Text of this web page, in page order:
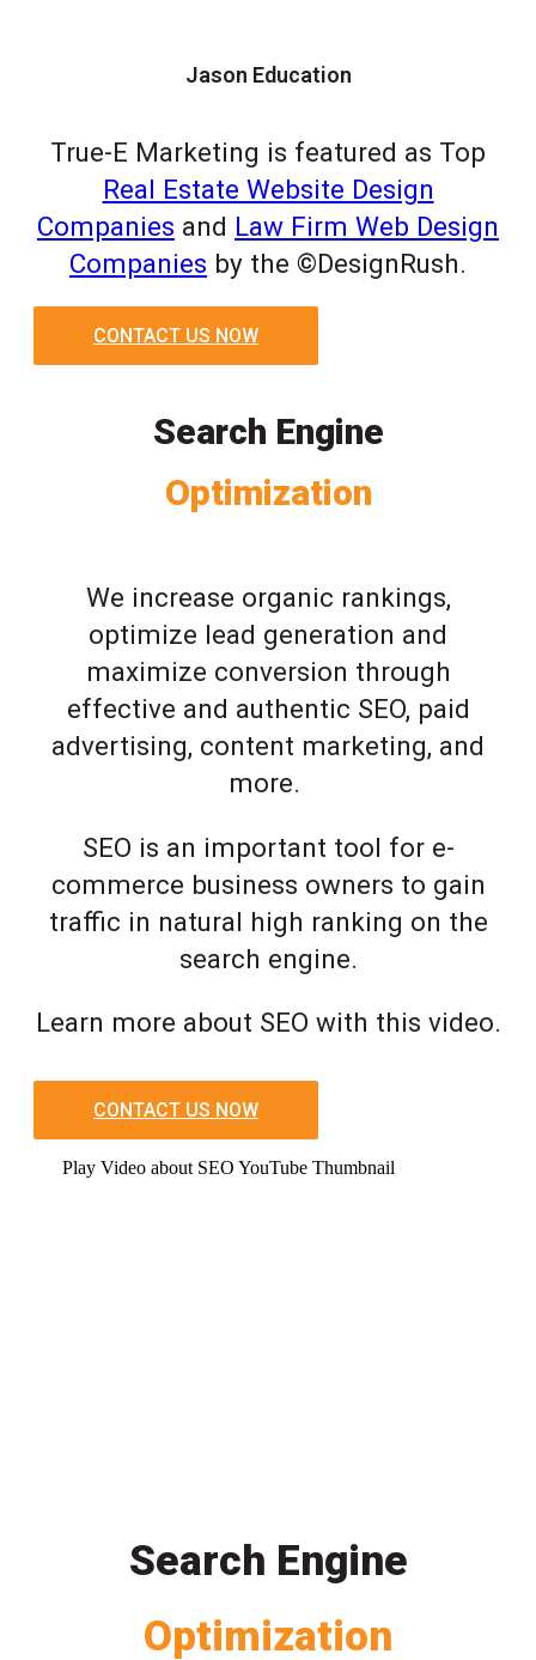
Jason Education
True-E Marketing is featured as Top
Real Estate Website Design
Companies and Law Firm Web Design
Companies by the ©DesignRush.
CONTACT US NOW
Search Engine
Optimization
We increase organic rankings,
optimize lead generation and
maximize conversion through
effective and authentic SEO, paid
advertising, content marketing, and
more.
SEO is an important tool for e-
commerce business owners to gain
traffic in natural high ranking on the
search engine.
Learn more about SEO with this video.
CONTACT US NOW
Play Video about SEO YouTube Thumbnail
Search Engine
Optimization